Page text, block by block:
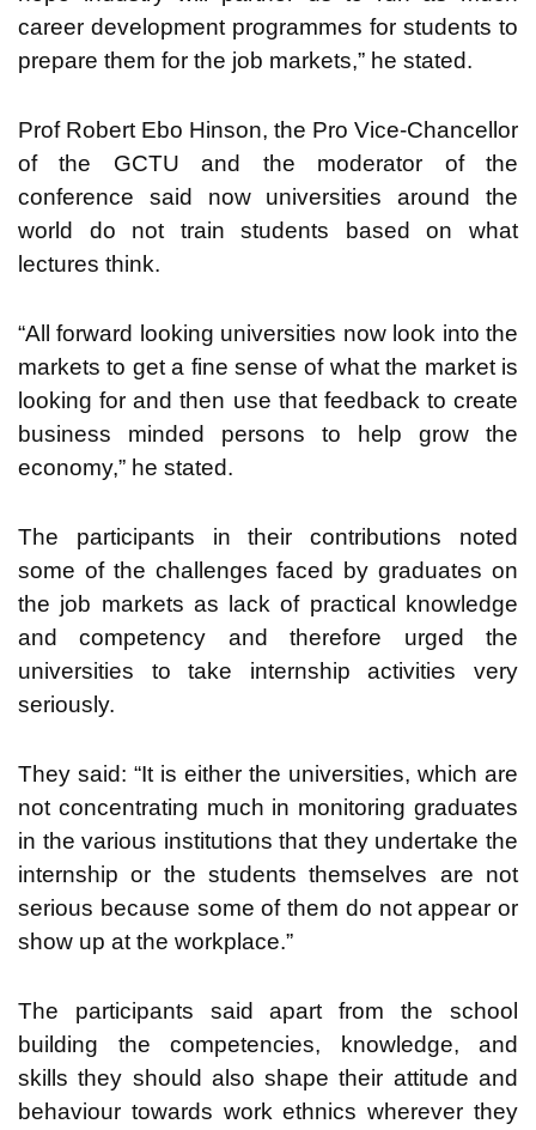
career development programmes for students to
prepare them for the job markets,” he stated.
Prof Robert Ebo Hinson, the Pro Vice-Chancellor
of the GCTU and the moderator of the
conference said now universities around the
world do not train students based on what
lectures think.
“All forward looking universities now look into the
markets to get a fine sense of what the market is
looking for and then use that feedback to create
business minded persons to help grow the
economy,” he stated.
The participants in their contributions noted
some of the challenges faced by graduates on
the job markets as lack of practical knowledge
and competency and therefore urged the
universities to take internship activities very
seriously.
They said: “It is either the universities, which are
not concentrating much in monitoring graduates
in the various institutions that they undertake the
internship or the students themselves are not
serious because some of them do not appear or
show up at the workplace.”
The participants said apart from the school
building the competencies, knowledge, and
skills they should also shape their attitude and
behaviour towards work ethnics wherever they